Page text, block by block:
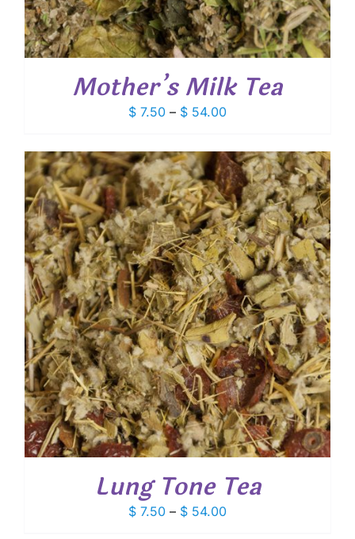
Mother’s Milk Tea
$ 7.50 – $ 54.00Price
$ 7.50
through
$ 54.00
Lung Tone Tea
$ 7.50 – $ 54.00Price